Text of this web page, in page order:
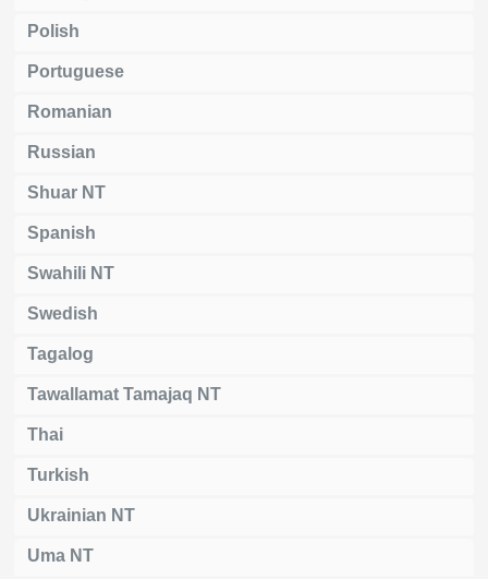
Polish
Portuguese
Romanian
Russian
Shuar NT
Spanish
Swahili NT
Swedish
Tagalog
Tawallamat Tamajaq NT
Thai
Turkish
Ukrainian NT
Uma NT